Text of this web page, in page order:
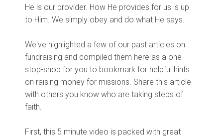
He is our provider. How He provides for us is up
to Him. We simply obey and do what He says.
We've highlighted a few of our past articles on
fundraising and compiled them here as a one-
stop-shop for you to bookmark for helpful hints
on raising money for missions. Share this article
with others you know who are taking steps of
faith.
First, this 5 minute video is packed with great